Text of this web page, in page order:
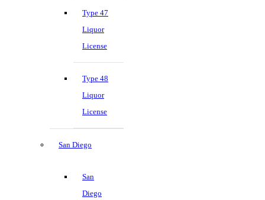
Type 47
Liquor
License
Type 48
Liquor
License
San Diego
San
Diego